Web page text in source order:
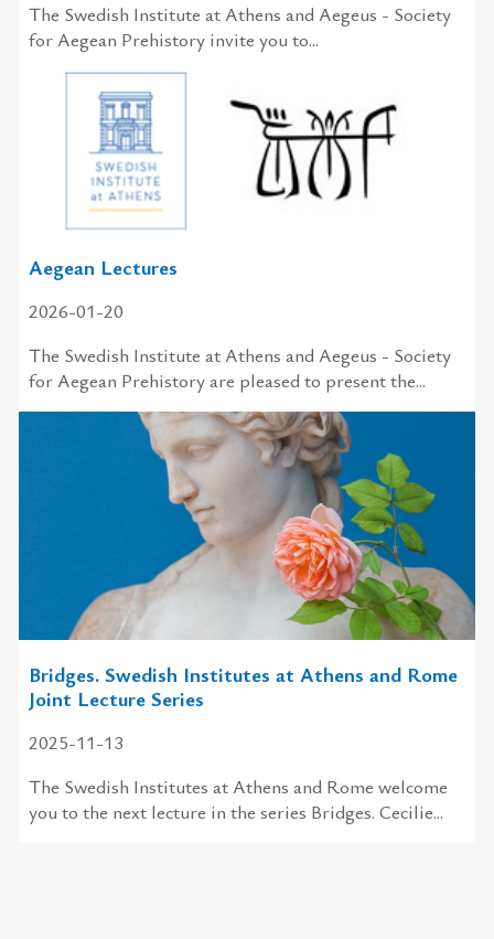
The Swedish In­sti­tute at Athens and Aegeus - So­ci­ety
for Aegean Pre­his­tory in­vite you to...
Aegean Lectures
2026-01-20
The Swedish Institute at Athens and Aegeus - Society
for Aegean Prehistory are pleased to present the...
Bridges. Swedish Institutes at Athens and Rome
Joint Lecture Series
2025-11-13
The Swedish Institutes at Athens and Rome welcome
you to the next lecture in the series Bridges. Cecilie...